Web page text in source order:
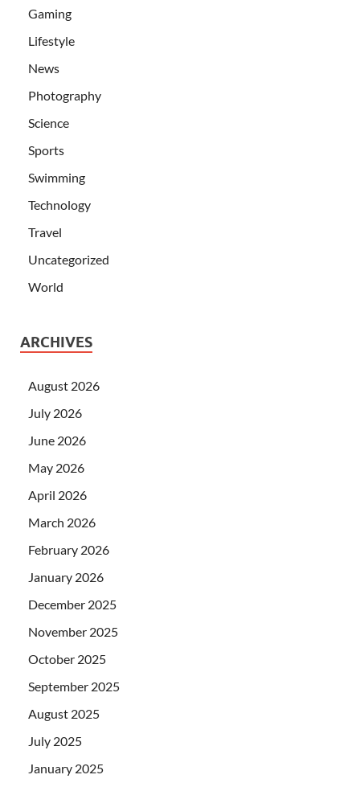
Gaming
Lifestyle
News
Photography
Science
Sports
Swimming
Technology
Travel
Uncategorized
World
ARCHIVES
August 2026
July 2026
June 2026
May 2026
April 2026
March 2026
February 2026
January 2026
December 2025
November 2025
October 2025
September 2025
August 2025
July 2025
January 2025